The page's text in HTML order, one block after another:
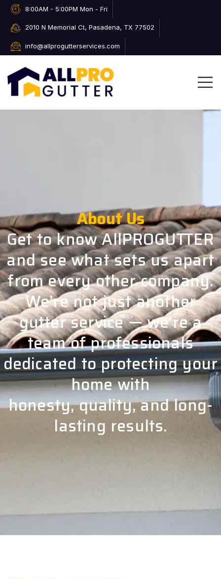
8:00AM - 5:00PM Mon - Fri
2010 N Memorial Ct, Pasadena, TX 77502
info@allprogutterservices.com
About Us
Get to know AllPROGUTTER
and see what sets us apart
from every other company.
We’re not just another
gutter service — we’re a
team of professionals
dedicated to protecting your
home with
honesty, quality, and long-
lasting results.